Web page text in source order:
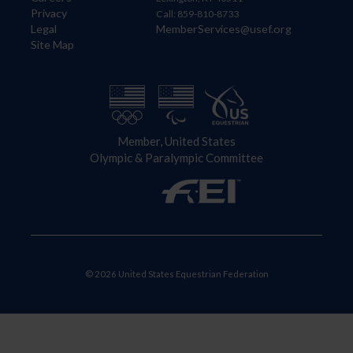
Privacy
Legal
Site Map
Call: 859-810-8733
MemberServices@usef.org
Member, United States
Olympic & Paralympic Committee
© 2026 United States Equestrian Federation